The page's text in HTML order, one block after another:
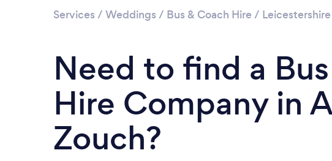
Services / Weddings / Bus & Coach Hire / Leicestershire
Need to find a
Hire Company in
Zouch?